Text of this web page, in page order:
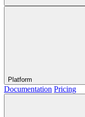
Platform
Documentation Pricing